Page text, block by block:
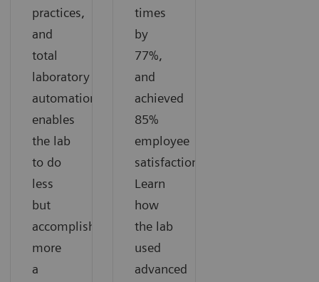
practices,
and
total
laboratory
automation
enables
the lab
to do
less
but
accomplish
more
a
times
by
77%,
and
achieved
85%
employee
satisfaction.
Learn
how
the lab
used
advanced